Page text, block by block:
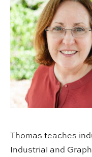
Thomas teaches
Industrial and